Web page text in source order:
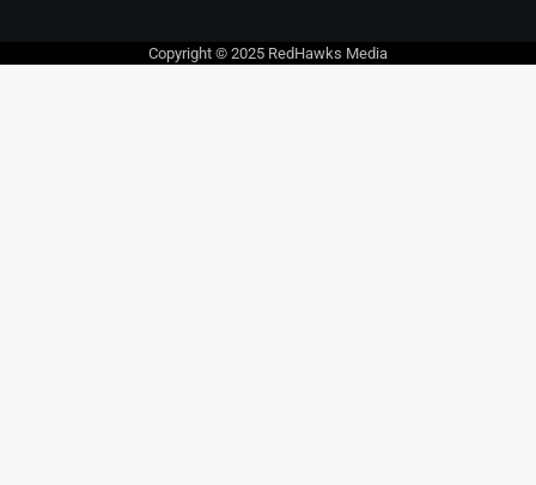
Copyright © 2025 RedHawks Media